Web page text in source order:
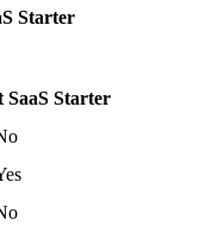
Starter
SaaS Starter